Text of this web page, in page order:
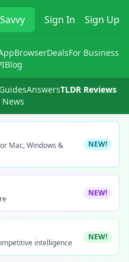
Sign In Sign Up
BrowserDealsFor Business
Blog
AnswersTLDR Reviews
Mac, Windows &
NEW!
NEW!
intelligence
NEW!